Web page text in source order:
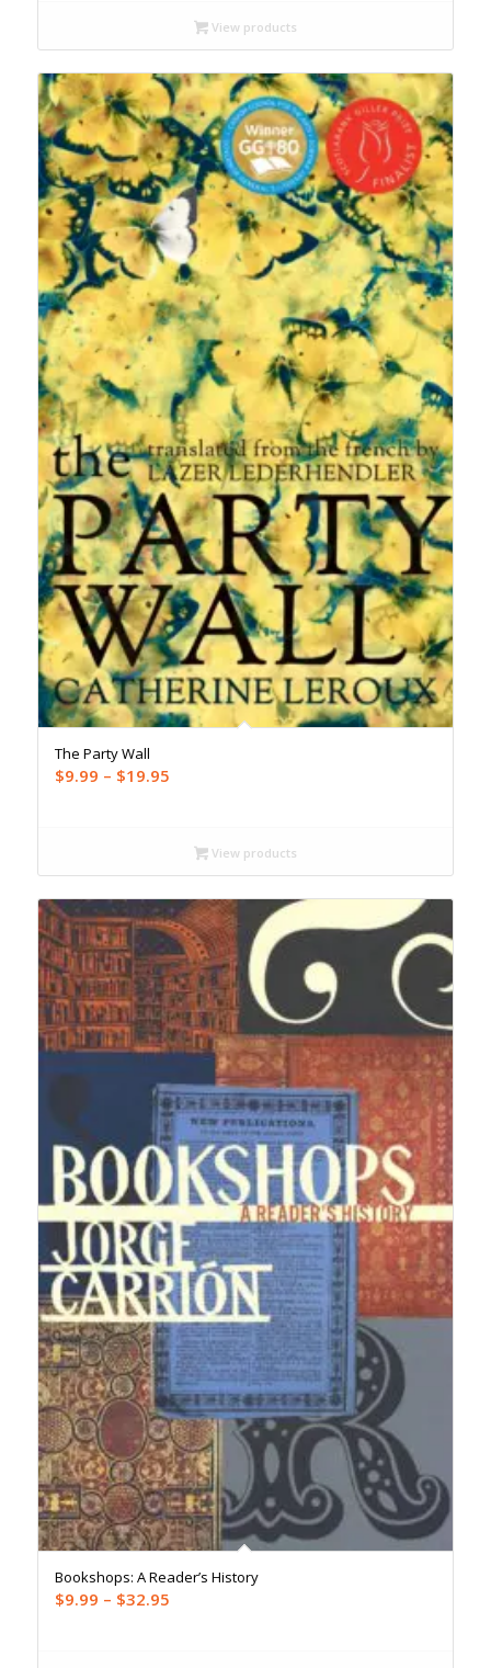
through
$19.95
View products
The Party Wall
$9.99 – $19.95Price
through
$19.95
View products
Bookshops: A Reader’s History
$9.99 – $32.95Price